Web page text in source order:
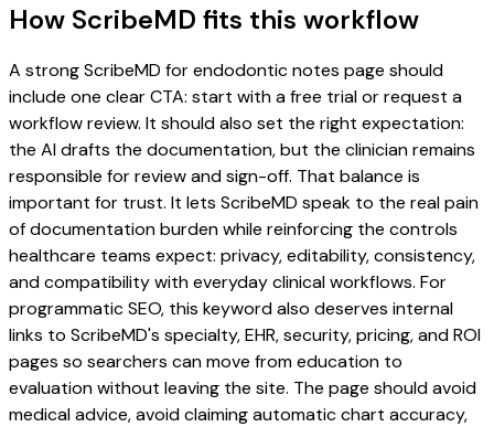
How ScribeMD fits this workflow
A strong ScribeMD for endodontic notes page should
include one clear CTA: start with a free trial or request a
workflow review. It should also set the right expectation:
the AI drafts the documentation, but the clinician remains
responsible for review and sign-off. That balance is
important for trust. It lets ScribeMD speak to the real pain
of documentation burden while reinforcing the controls
healthcare teams expect: privacy, editability, consistency,
and compatibility with everyday clinical workflows. For
programmatic SEO, this keyword also deserves internal
links to ScribeMD's specialty, EHR, security, pricing, and ROI
pages so searchers can move from education to
evaluation without leaving the site. The page should avoid
medical advice, avoid claiming automatic chart accuracy,